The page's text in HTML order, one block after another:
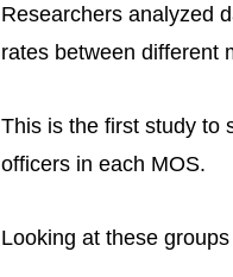
Researchers analyzed
rates between different
This is the first study to
officers in each MOS.
Looking at these